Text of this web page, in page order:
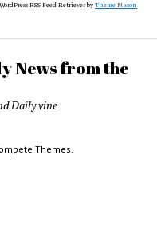
WordPress RSS Feed Retriever byTheme Mason
News from the
Daily vine
Themes.